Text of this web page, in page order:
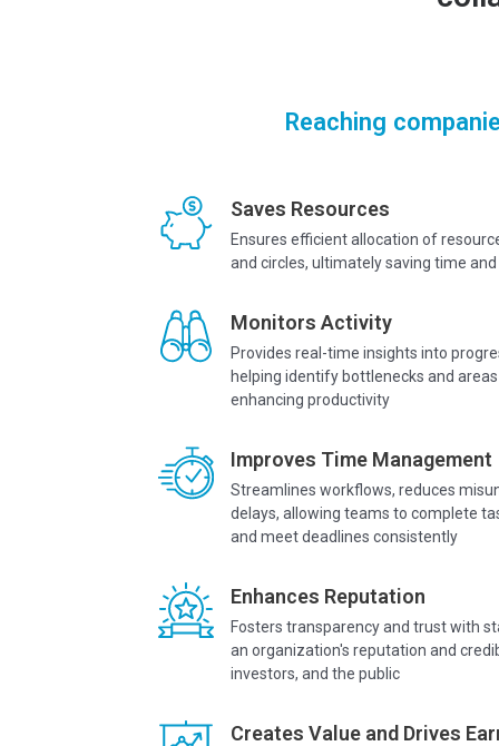
Reaching
Saves Resources
Ensures efficient allocation of
and circles, ultimately saving time
Monitors Activity
Provides real-time insights into
helping identify bottlenecks and
enhancing productivity
Improves Time Management
Streamlines workflows, reduces
delays, allowing teams to complete
and meet deadlines consistently
Enhances Reputation
Fosters transparency and trust with
an organization's reputation and
investors, and the public
Creates Value and Drives